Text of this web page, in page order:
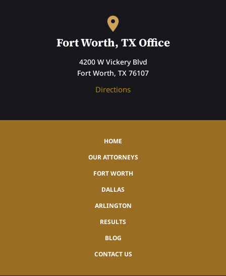
Fort Worth, TX Office
4200 W Vickery Blvd
Fort Worth, TX 76107
Directions
HOME
OUR ATTORNEYS
FORT WORTH
DALLAS
ARLINGTON
RESULTS
BLOG
CONTACT US